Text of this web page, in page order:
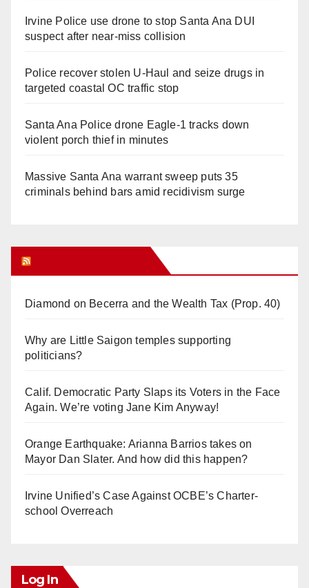
Irvine Police use drone to stop Santa Ana DUI
suspect after near-miss collision
Police recover stolen U-Haul and seize drugs in
targeted coastal OC traffic stop
Santa Ana Police drone Eagle-1 tracks down
violent porch thief in minutes
Massive Santa Ana warrant sweep puts 35
criminals behind bars amid recidivism surge
Diamond on Becerra and the Wealth Tax (Prop. 40)
Why are Little Saigon temples supporting
politicians?
Calif. Democratic Party Slaps its Voters in the Face
Again. We’re voting Jane Kim Anyway!
Orange Earthquake: Arianna Barrios takes on
Mayor Dan Slater. And how did this happen?
Irvine Unified’s Case Against OCBE’s Charter-
school Overreach
Log In